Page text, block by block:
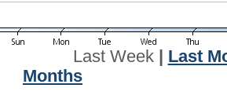
Last Week| Last
Months